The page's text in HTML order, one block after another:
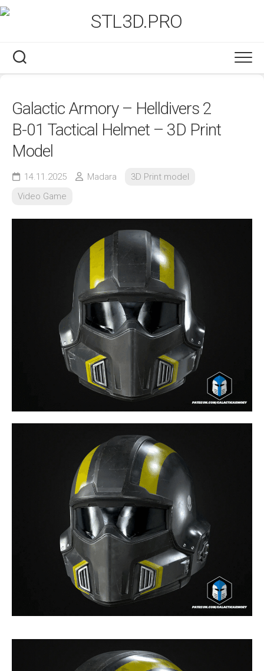
Skip
to
Galactic Armory – Helldivers 2
B-01 Tactical Helmet – 3D Print
Model
14.11.2025 Madara
3D Print model
Video Game